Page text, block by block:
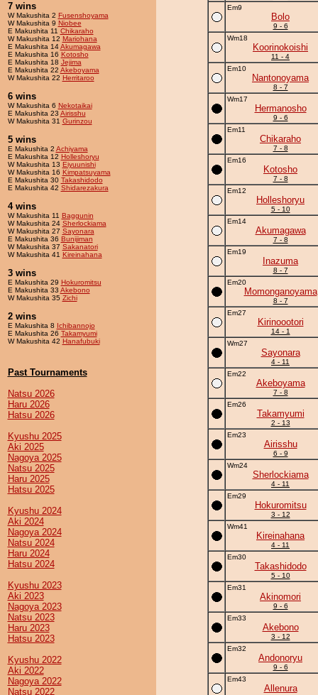
7 wins
W Makushita 2 Fusenshoyama
W Makushita 9 Niobee
E Makushita 11 Chikaraho
W Makushita 12 Mariohana
E Makushita 14Akumagawa
E Makushita 16 Kotosho
E Makushita 18 Jejima
E Makushita 22 Akeboyama
W Makushita 22 Herritaroo
6 wins
W Makushita 6 Nekotaikai
E Makushita 23 Airisshu
W Makushita 31 Gurinzou
5 wins
E Makushita 2 Achiyama
E Makushita 12 Holleshoryu
W Makushita 13 Eiyuunishi
W Makushita 16 Kimpatsuyama
E Makushita 30 Takashidodo
E Makushita 42 Shidarezakura
4 wins
W Makushita 11 Baggunin
W Makushita 24 Sherlockiama
W Makushita 27 Sayonara
E Makushita 36 Bunijiman
W Makushita 37 Sakanatori
W Makushita 41 Kireinahana
3 wins
E Makushita 29 Hokuromitsu
E Makushita 33 Akebono
W Makushita 35 Zichi
2 wins
E Makushita 8 Ichibannojo
E Makushita 26 Takamyumi
W Makushita 42 Hanafubuki
Past Tournaments
Natsu 2026
Haru 2026
Hatsu 2026
Kyushu 2025
Aki 2025
Nagoya 2025
Natsu 2025
Haru 2025
Hatsu 2025
Kyushu 2024
Aki 2024
Nagoya 2024
Natsu 2024
Haru 2024
Hatsu 2024
Kyushu 2023
Aki 2023
Nagoya 2023
Natsu 2023
Haru 2023
Hatsu 2023
Kyushu 2022
Aki 2022
Nagoya 2022
Natsu 2022
Em9
Bolo
9 - 6
Wm18
Koorinokoishi
11 - 4
Em10
Nantonoyama
8 - 7
Wm17
Hermanosho
9 - 6
Em11
Chikaraho
7 - 8
Em16
Kotosho
7 - 8
Em12
Holleshoryu
5 - 10
Em14
Akumagawa
7 - 8
Em19
Inazuma
8 - 7
Em20
Momonganoyama
8 - 7
Em27
Kirinoootori
14 - 1
Wm27
Sayonara
4 - 11
Em22
Akeboyama
7 - 8
Em26
Takamyumi
2 - 13
Em23
Airisshu
6 - 9
Wm24
Sherlockiama
4 - 11
Em29
Hokuromitsu
3 - 12
Wm41
Kireinahana
4 - 11
Em30
Takashidodo
5 - 10
Em31
Akinomori
9 - 6
Em33
Akebono
3 - 12
Em32
Andonoryu
9 - 6
Em43
Allenura